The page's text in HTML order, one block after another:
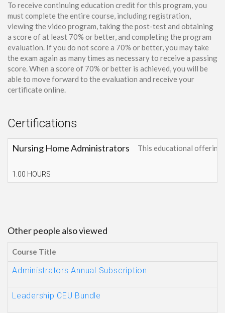
To receive continuing education credit for this program, you
must complete the entire course, including registration,
viewing the video program, taking the post-test and obtaining
a score of at least 70% or better, and completing the program
evaluation. If you do not score a 70% or better, you may take
the exam again as many times as necessary to receive a passing
score. When a score of 70% or better is achieved, you will be
able to move forward to the evaluation and receive your
certificate online.
Certifications
Nursing Home Administrators
1.00 HOURS
This educational offering
Other people also viewed
Course Title
Administrators Annual Subscription
Leadership CEU Bundle